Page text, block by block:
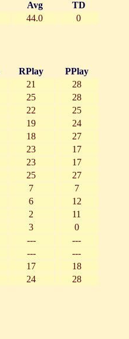
Avg
TD
44.0 0
RPlay
PPlay
21
28
25
28
22
25
19
24
18
27
23
17
23
17
25
27
7
7
6
12
2
11
3
0
---
---
---
---
17
18
24 28